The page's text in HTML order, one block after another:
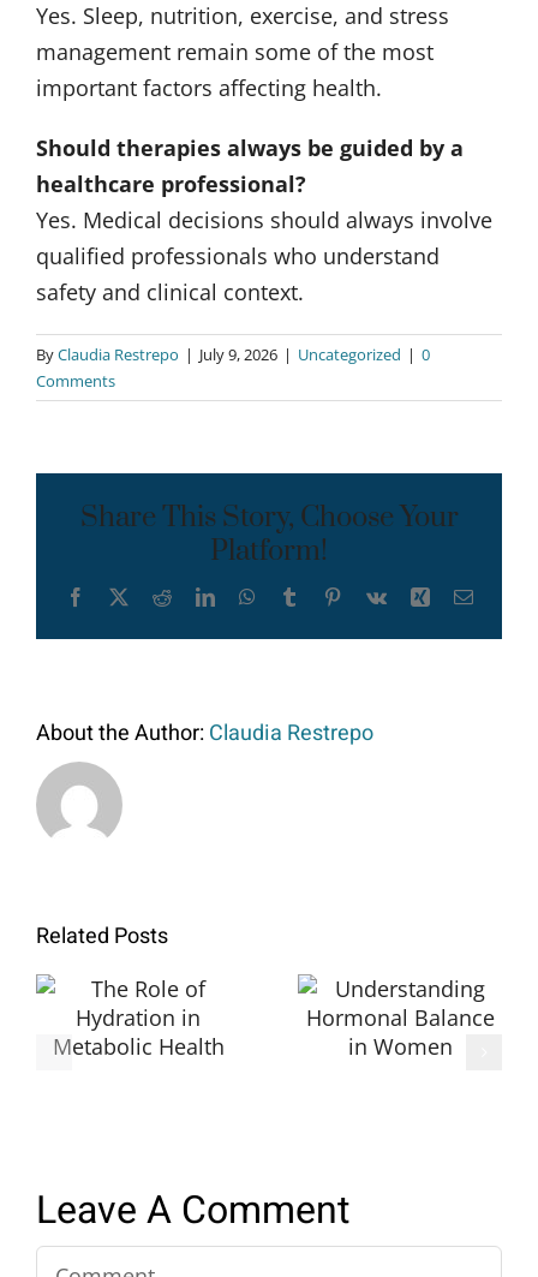
Yes. Sleep, nutrition, exercise, and stress
management remain some of the most
important factors affecting health.
Should therapies always be guided by a
healthcare professional?
Yes. Medical decisions should always involve
qualified professionals who understand
safety and clinical context.
ByClaudia Restrepo | July 9, 2026 | Uncategorized | 0
Comments
Share This Story, Choose Your
Platform!
Facebook
X RedditLinkedInWhatsApp
TumblrPinterest
Vk Xing Email
About the Author:Claudia Restrepo
Related Posts
The Role of
Hydration in
Metabolic
Understanding
Hormonal
Balance in
Leave A Comment
Comment